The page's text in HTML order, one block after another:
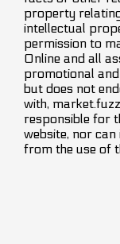
property
intellectual
permission to
Online and all
promotional
but does not
with,
responsible for
website, nor
from the use of